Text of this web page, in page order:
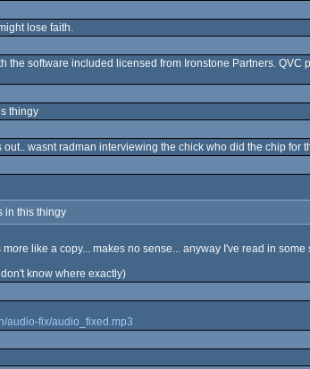
lose faith.
the software included licensed from Ironstone Partners.
thingy
wasnt radman interviewing the chick who did the chip for
in this thingy
like a copy... makes no sense... anyway I've read in
know where exactly)
audio-fix/audio_fixed.mp3